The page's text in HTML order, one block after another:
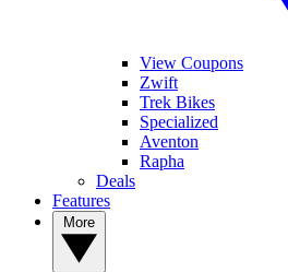
View Coupons
Zwift
Trek Bikes
Specialized
Aventon
Rapha
Deals
Features